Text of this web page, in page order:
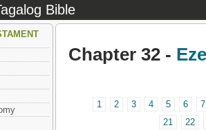
Bible
Chapter 32 -
1 2 3 4 5 6
7
21
22